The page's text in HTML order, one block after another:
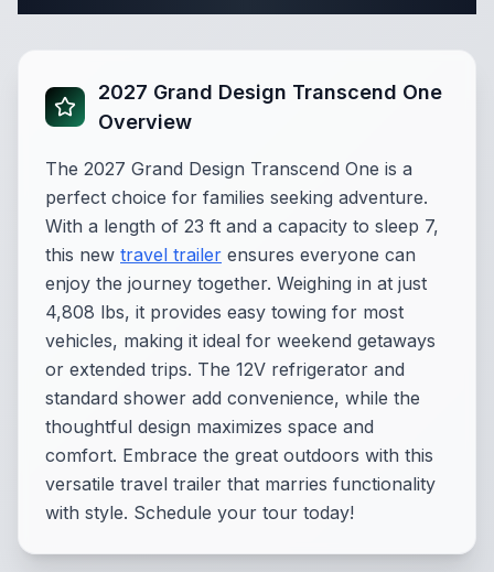
2027 Grand Design Transcend One
Overview
The 2027 Grand Design Transcend One is a
perfect choice for families seeking adventure.
With a length of 23 ft and a capacity to sleep 7,
this new travel trailer ensures everyone can
enjoy the journey together. Weighing in at just
4,808 lbs, it provides easy towing for most
vehicles, making it ideal for weekend getaways
or extended trips. The 12V refrigerator and
standard shower add convenience, while the
thoughtful design maximizes space and
comfort. Embrace the great outdoors with this
versatile travel trailer that marries functionality
with style. Schedule your tour today!